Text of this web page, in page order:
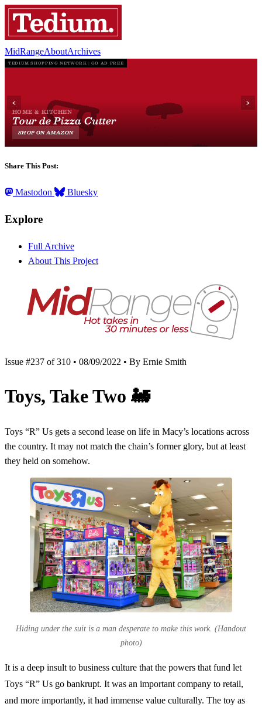
MidRangeAboutArchives
Share This Post:
Mastodon Bluesky
Explore
Full Archive
About This Project
Issue #237 of 310 • 08/09/2022 • By Ernie Smith
Toys, Take Two 🚂
Toys “R” Us gets a second lease on life in Macy’s locations across
the country. It may not match the chain’s former glory, but at least
they held on somehow.
Hiding under the suit is a man desperate to make this work. (Handout
photo)
It is a deep insult to business culture that the powers that fund let
Toys “R” Us go bankrupt. It was an important company to retail,
and more importantly, it had immense value culturally. The toy as